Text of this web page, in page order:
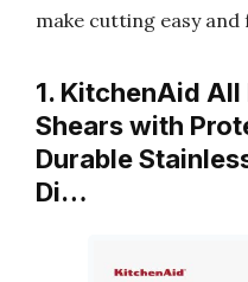
make cutting easy and
1. KitchenAid
Shears with
Durable
Di…